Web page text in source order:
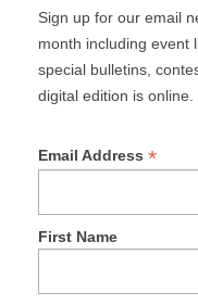
Sign up for our email
month including event
special bulletins,
digital edition is online.
Email Address *
First Name